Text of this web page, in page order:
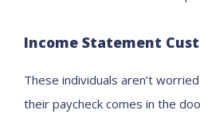
Income Statement C
These individuals aren’t
their paycheck comes in the